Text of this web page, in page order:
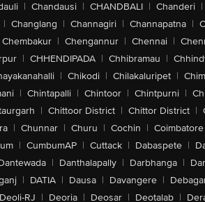
| Chandausi | CHANDBALI | Chanderi |
| Changlang | Channagiri | Channapatna |
Chembakur | Chengannur | Chennai |
| CHHENDIPADA | Chhibramau |
| Chikodi | Chilakaluripet |
| Chintapalli | Chintoor | Chintpurni |
| Chittoor District | Chittor District |
| Chunnar | Churu | Cochin | Coimbatore
| CumbumAP | Cuttack | Dabaspete |
| Danthalapally | Darbhanga |
| DATIA | Dausa | Davangere |
Deoli-RJ | Deoria | Deosar | Deotalab |